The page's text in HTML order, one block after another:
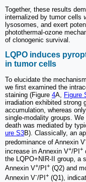
Together, these results
internalized by tumor cells
lysosomes, and exert
photothermal-ozone
of clonogenic survival.
LQPO induces
in tumor cells
To elucidate the
we first examined the
staining (Figure 4A, Figure
irradiation exhibited strong
accumulation, whereas
single-modality groups.
death was mediated by
ure S3B). Classically, an
predominance of Annexin V
increase in Annexin V+/PI +
the LQPO+NIR-II group, a
Annexin V+/PI + (Q2) and
Annexin V-/PI + (Q1),